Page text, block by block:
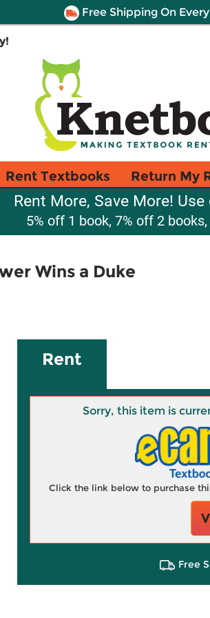
Free Shipping On
Rent Textbooks Return My
Rent More, Save More! Use
5% off 1 book, 7% off 2
Wins a Duke
Rent
Sorry, this item is
Click the link below to purchase
Free